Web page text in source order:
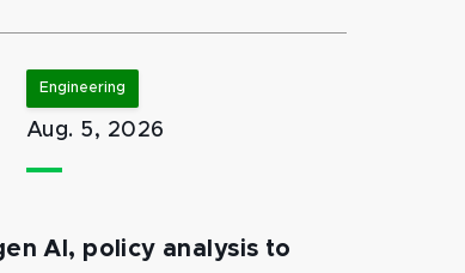
Engineering
Aug. 5, 2026
AI, policy analysis to